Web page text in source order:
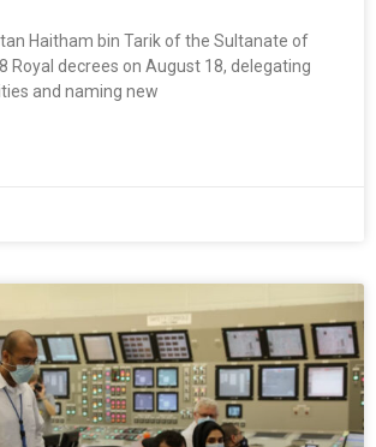
Haitham bin Tarik of the Sultanate of
Royal decrees on August 18, delegating
and naming new